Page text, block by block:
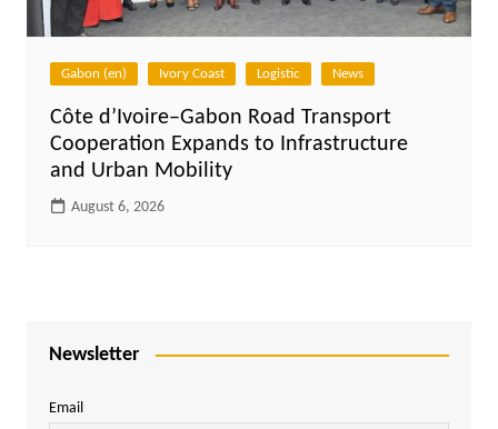
Gabon (en) Ivory Coast Logistic News
Côte d’Ivoire–Gabon Road Transport
Cooperation Expands to Infrastructure
and Urban Mobility
August 6, 2026
Newsletter
Email